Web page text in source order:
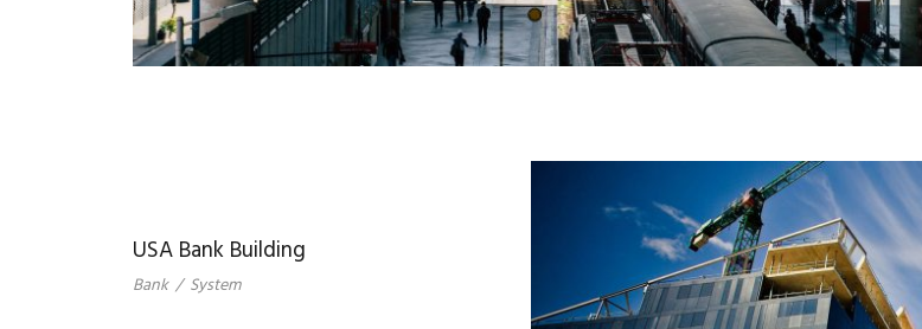
USA Bank Building
Bank / System